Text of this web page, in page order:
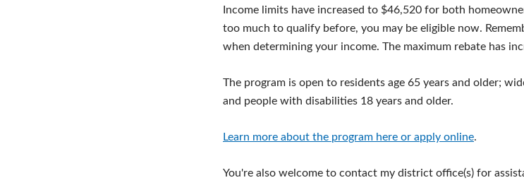
Income limits have increased to $46,520 for both
too much to qualify before, you may be eligible now.
when determining your income. The maximum rebate has
The program is open to residents age 65 years and older;
and people with disabilities 18 years and older.
Learn more about the program here or apply online.
You're also welcome to contact my district office(s) for